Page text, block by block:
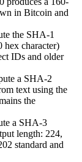
in Bitcoin and
the SHA-1
hex character)
IDs and older
a SHA-2
text using the
the
a SHA-3
length: 224,
standard and